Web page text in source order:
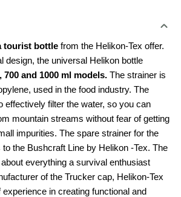
tourist bottle from the Helikon-Tex offer.
design, the universal Helikon bottle
700 and 1000 ml models. The strainer is
used in the food industry. The
effectively filter the water, so you can
mountain streams without fear of getting
impurities. The spare strainer for the
the Bushcraft Line by Helikon -Tex. The
everything a survival enthusiast
of the Trucker cap, Helikon-Tex
in creating functional and